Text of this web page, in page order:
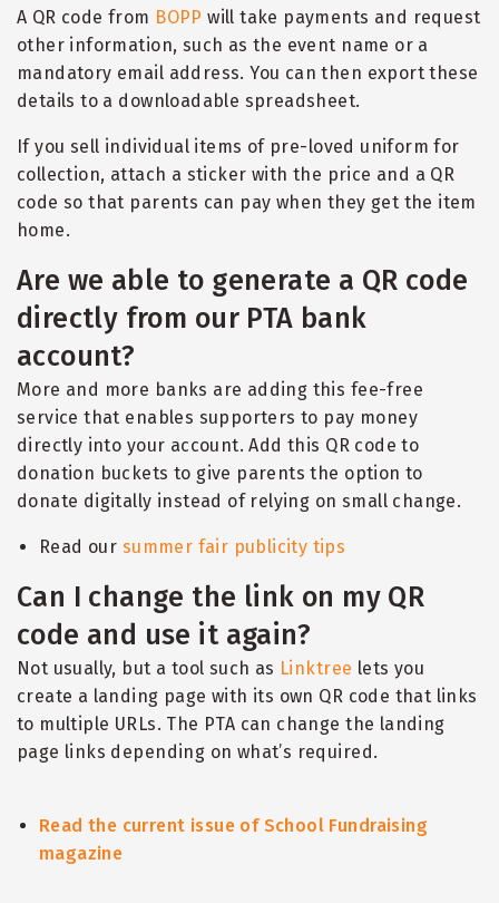
A QR code from BOPP will take payments and request
other information, such as the event name or a
mandatory email address. You can then export these
details to a downloadable spreadsheet.
If you sell individual items of pre-loved uniform for
collection, attach a sticker with the price and a QR
code so that parents can pay when they get the item
home.
Are we able to generate a QR code
directly from our PTA bank
account?
More and more banks are adding this fee-free
service that enables supporters to pay money
directly into your account. Add this QR code to
donation buckets to give parents the option to
donate digitally instead of relying on small change.
Read our summer fair publicity tips
Can I change the link on my QR
code and use it again?
Not usually, but a tool such as Linktree lets you
create a landing page with its own QR code that links
to multiple URLs. The PTA can change the landing
page links depending on what’s required.
Read the current issue of School Fundraising
magazine